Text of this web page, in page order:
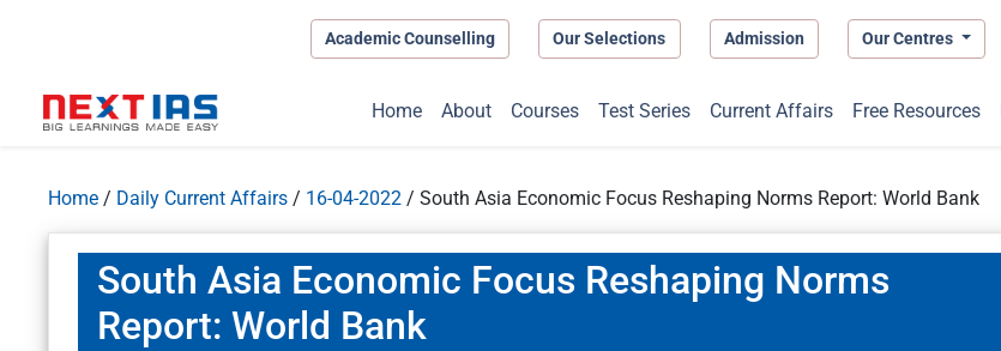
Academic Counselling Our Selections Admission Our Centres
Home About Courses Test Series Current Affairs Free Resources
Home / Daily Current Affairs / 16-04-2022 / South Asia Economic Focus Reshaping Norms Report: World Bank
South Asia Economic Focus Reshaping Norms
Report: World Bank